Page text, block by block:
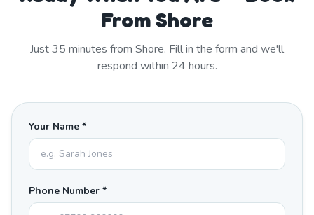
From Shore
Just35 minutes from Shore. Fill in the form and we'll
respond within 24 hours.
Your Name *
Phone Number *